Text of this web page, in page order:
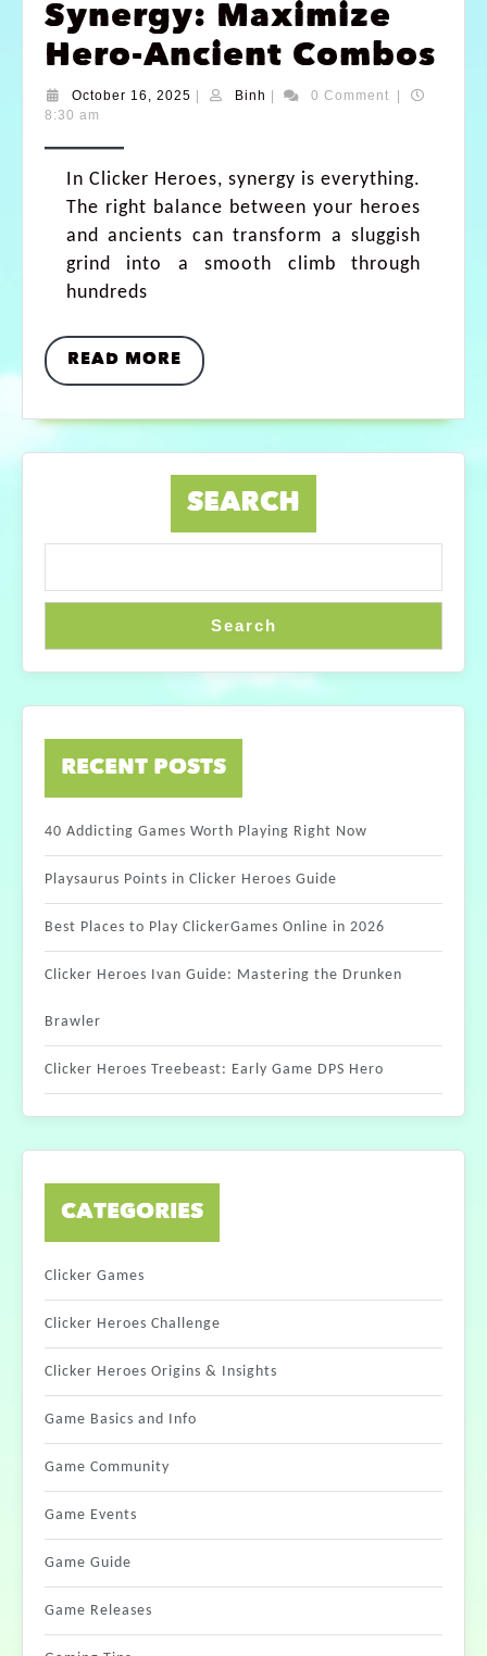
Synergy: Maximize
Hero-Ancient Combos
October 16, 2025 Binh 0 Comment
8:30 am
In Clicker Heroes, synergy is everything.
The right balance between your heroes
and ancients can transform a sluggish
grind into a smooth climb through
hundreds
READ MORE
SEARCH
Search
RECENT POSTS
40 Addicting Games Worth Playing Right Now
Playsaurus Points in Clicker Heroes Guide
Best Places to Play ClickerGames Online in 2026
Clicker Heroes Ivan Guide: Mastering the Drunken
Brawler
Clicker Heroes Treebeast: Early Game DPS Hero
CATEGORIES
Clicker Games
Clicker Heroes Challenge
Clicker Heroes Origins & Insights
Game Basics and Info
Game Community
Game Events
Game Guide
Game Releases